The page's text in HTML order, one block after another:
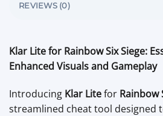
REVIEWS (0)
Klar Lite for Rainbow Six Siege:
Enhanced Visuals and Gameplay
Introducing Klar Litefor Rainbow
streamlined cheat tool designed